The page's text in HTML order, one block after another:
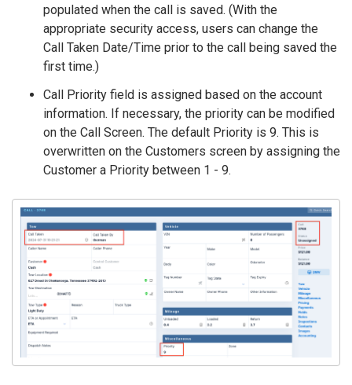
populated when the call is saved. (With the
appropriate security access, users can change the
Call Taken Date/Time prior to the call being saved the
first time.)
Call Priority field is assigned based on the account
information. If necessary, the priority can be modified
on the Call Screen. The default Priority is 9. This is
overwritten on the Customers screen by assigning the
Customer a Priority between 1 - 9.